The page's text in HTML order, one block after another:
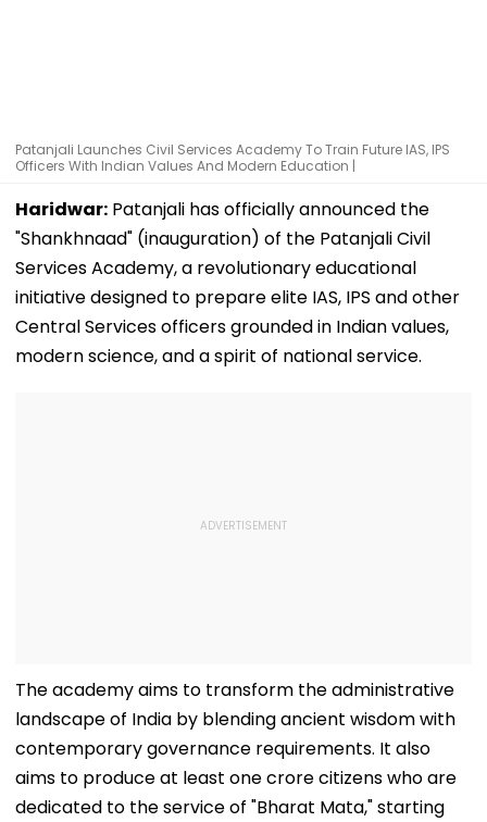
Patanjali Launches Civil Services Academy To Train Future IAS, IPS
Officers With Indian Values And Modern Education |
Haridwar: Patanjali has officially announced the
"Shankhnaad" (inauguration) of the Patanjali Civil
Services Academy, a revolutionary educational
initiative designed to prepare elite IAS, IPS and other
Central Services officers grounded in Indian values,
modern science, and a spirit of national service.
The academy aims to transform the administrative
landscape of India by blending ancient wisdom with
contemporary governance requirements. It also
aims to produce at least one crore citizens who are
dedicated to the service of "Bharat Mata," starting